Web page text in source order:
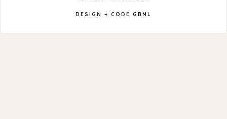
DESIGN + CODE GBML